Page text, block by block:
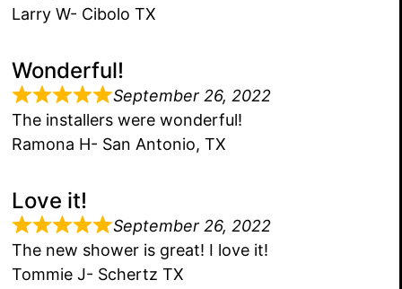
Larry W- Cibolo TX
Wonderful!
September 26, 2022
The installers were wonderful!
Ramona H- San Antonio, TX
Love it!
September 26, 2022
The new shower is great! I love it!
Tommie J- Schertz TX